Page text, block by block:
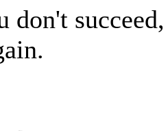
don't